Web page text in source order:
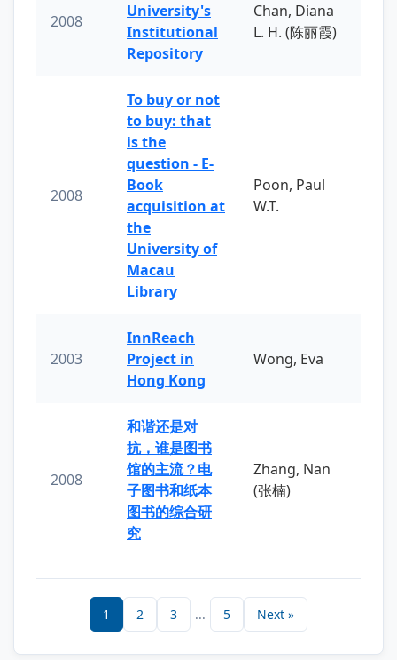
2008
University's
Institutional
Repository
Chan, Diana
L. H. (陈丽霞)
2008
To buy or not
to buy: that
is the
question - E-
Book
acquisition at
the
University of
Macau
Library
Poon, Paul
W.T.
2003
InnReach
Project in
Hong Kong
Wong, Eva
2008
和谐还是对
抗，谁是图书
馆的主流？电
子图书和纸本
图书的综合研
究
Zhang, Nan
(张楠)
1 2 3 ... 5 Next »